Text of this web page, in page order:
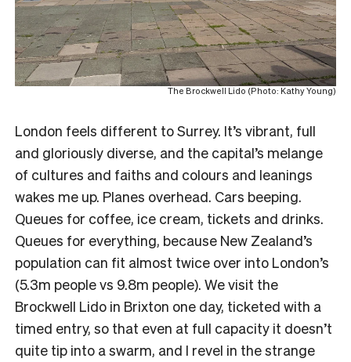
The Brockwell Lido (Photo: Kathy Young)
London feels different to Surrey. It’s vibrant, full
and gloriously diverse, and the capital’s melange
of cultures and faiths and colours and leanings
wakes me up. Planes overhead. Cars beeping.
Queues for coffee, ice cream, tickets and drinks.
Queues for everything, because New Zealand’s
population can fit almost twice over into London’s
(5.3m people vs 9.8m people). We visit the
Brockwell Lido in Brixton one day, ticketed with a
timed entry, so that even at full capacity it doesn’t
quite tip into a swarm, and I revel in the strange